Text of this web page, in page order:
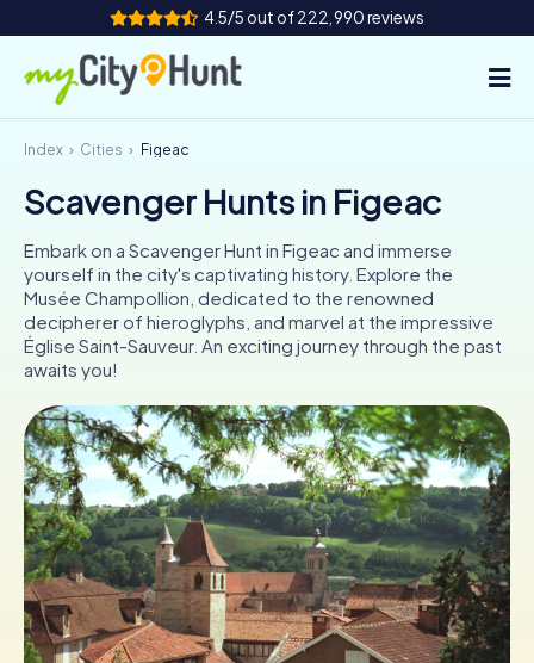
4.5/5 out of 222,990 reviews
How it works
Cities
Tours
Team Building
Tickets
INT AT CH
DE
ES
FR UK
IE
IT
NL
Book Tickets
Index Cities Figeac
Scavenger Hunts in Figeac
Embark on a Scavenger Hunt in Figeac and immerse
yourself in the city's captivating history. Explore the
Musée Champollion, dedicated to the renowned
decipherer of hieroglyphs, and marvel at the impressive
Église Saint-Sauveur. An exciting journey through the past
awaits you!